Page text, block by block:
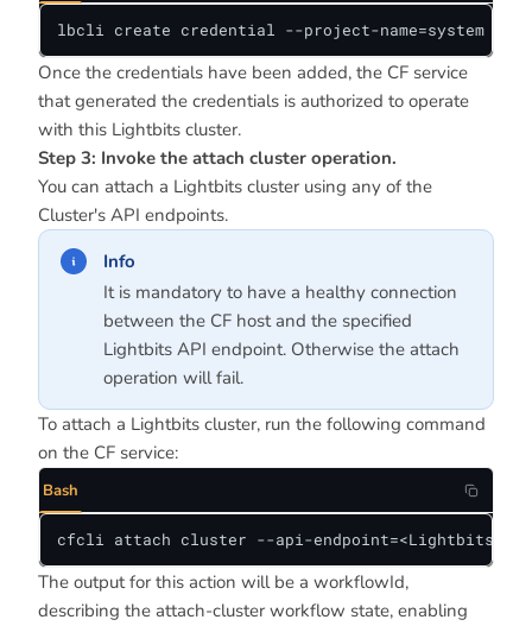
lbcli create credential --project-name=system --
Once the credentials have been added, the CF service
that generated the credentials is authorized to operate
with this Lightbits cluster.
Step 3: Invoke the attach cluster operation.
You can attach a Lightbits cluster using any of the
Cluster's API endpoints.
Info
It is mandatory to have a healthy connection
between the CF host and the specified
Lightbits API endpoint. Otherwise the attach
operation will fail.
To attach a Lightbits cluster, run the following command
on the CF service:
Bash
cfcli attach cluster --api-
The output for this action will be a workflowId,
describing the attach-cluster workflow state, enabling